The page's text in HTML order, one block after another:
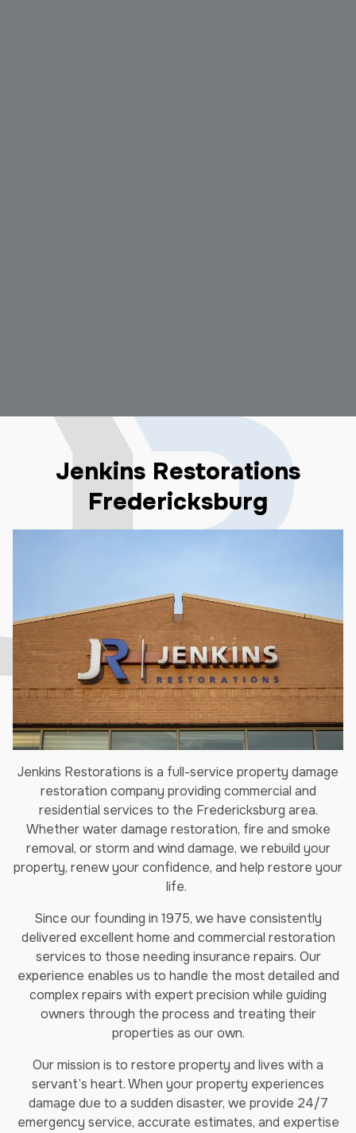
Jenkins Restorations
Fredericksburg
Jenkins Restorations is a full-service property damage
restoration company providing commercial and
residential services to the Fredericksburg area.
Whether water damage restoration, fire and smoke
removal, or storm and wind damage, we rebuild your
property, renew your confidence, and help restore your
life.
Since our founding in 1975, we have consistently
delivered excellent home and commercial restoration
services to those needing insurance repairs. Our
experience enables us to handle the most detailed and
complex repairs with expert precision while guiding
owners through the process and treating their
properties as our own.
Our mission is to restore property and lives with a
servant’s heart. When your property experiences
damage due to a sudden disaster, we provide 24/7
emergency service, accurate estimates, and expertise